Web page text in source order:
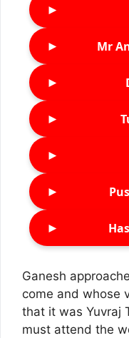
►
► Mr
►
►
►
►
►
Ganesh
come and whose
that it was Yuvraj
must attend the